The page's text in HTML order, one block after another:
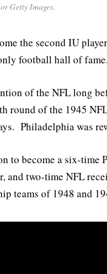
Getty Images.
the second IU
football hall of fame.
of the NFL long
round of the 1945
Philadelphia was
to become a six-
and two-time NFL
teams of 1948 and